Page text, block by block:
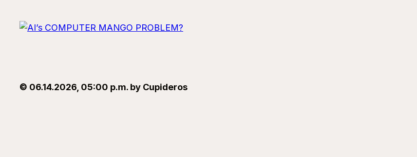
© 06.14.2026, 05:00 p.m. by Cupideros